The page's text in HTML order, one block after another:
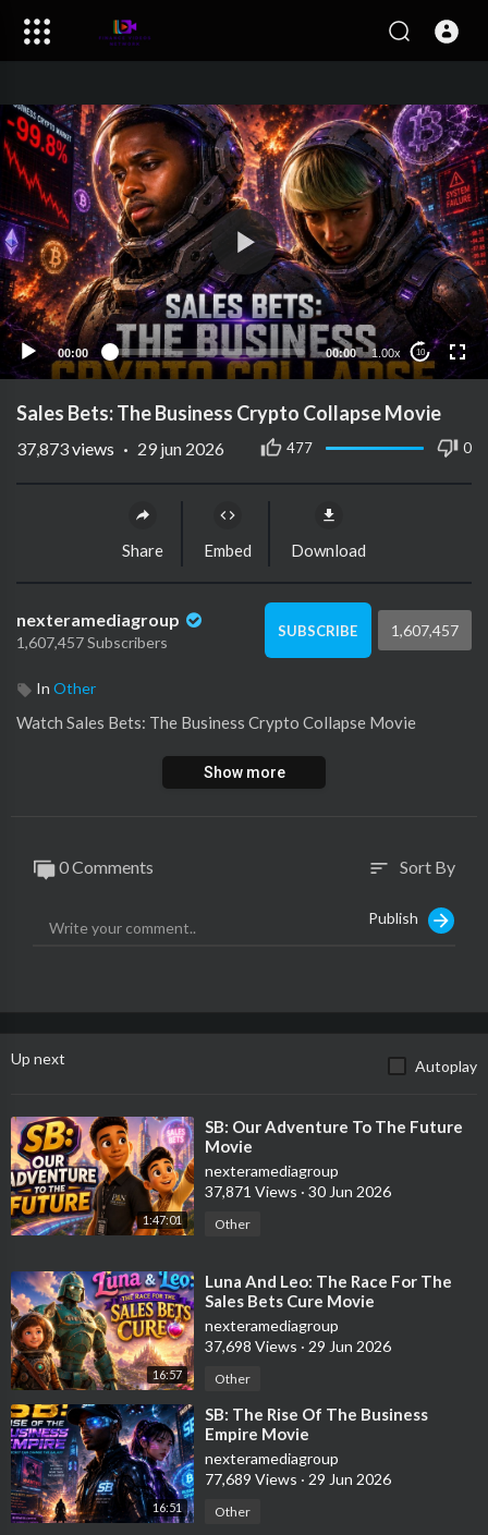
00:00 00:00 1.00x 10
Sales Bets: The Business Crypto Collapse Movie
477 0
37,873views · 29 jun 2026
Share Embed Download
nexteramediagroup
1,607,457 Subscribers
SUBSCRIBE 1,607,457
In Other
⁣Watch Sales Bets: The Business Crypto Collapse Movie
Show more
0 Comments sort Sort By
Publish
Up next Autoplay
1:47:01
⁣SB: Our Adventure To The Future
Movie
nexteramediagroup
37,871 Views · 30 Jun 2026
Other
16:57
⁣Luna And Leo: The Race For The
Sales Bets Cure Movie
nexteramediagroup
37,698 Views · 29 Jun 2026
Other
16:51
⁣SB: The Rise Of The Business
Empire Movie
nexteramediagroup
77,689 Views · 29 Jun 2026
Other